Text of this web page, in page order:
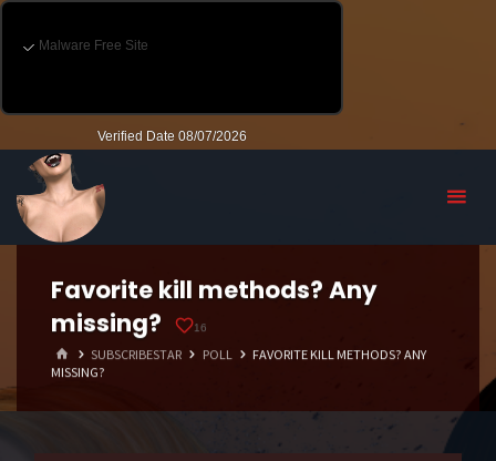
Favorite kill methods? Any
missing?
16
HOMESUBSCRIBESTAR POLL
FAVORITE KILL METHODS? ANY
MISSING?